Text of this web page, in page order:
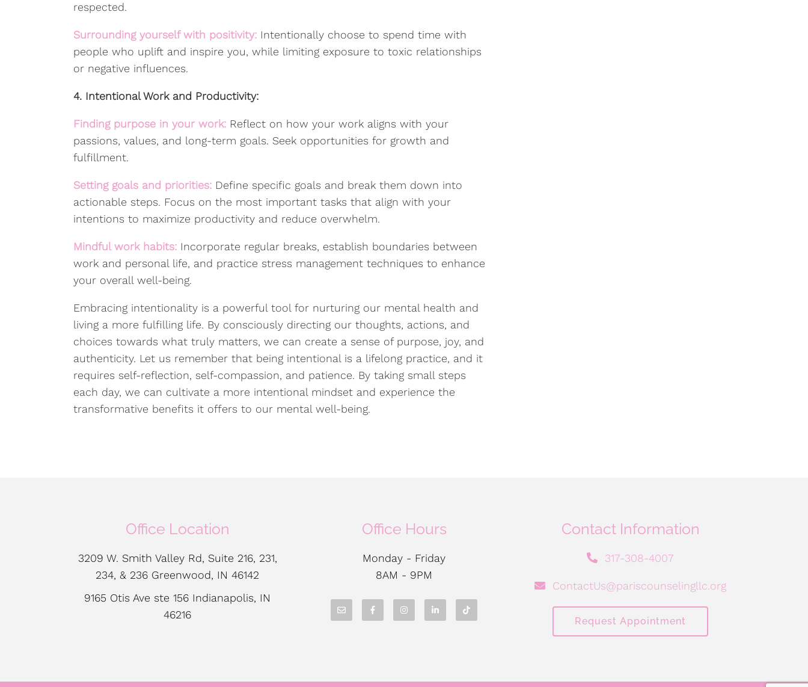
respected.
Surrounding yourself with positivity: Intentionally choose to spend time with
people who uplift and inspire you, while limiting exposure to toxic relationships
or negative influences.
4. Intentional Work and Productivity:
Finding purpose in your work: Reflect on how your work aligns with your
passions, values, and long-term goals. Seek opportunities for growth and
fulfillment.
Setting goals and priorities: Define specific goals and break them down into
actionable steps. Focus on the most important tasks that align with your
intentions to maximize productivity and reduce overwhelm.
Mindful work habits: Incorporate regular breaks, establish boundaries between
work and personal life, and practice stress management techniques to enhance
your overall well-being.
Embracing intentionality is a powerful tool for nurturing our mental health and
living a more fulfilling life. By consciously directing our thoughts, actions, and
choices towards what truly matters, we can create a sense of purpose, joy, and
authenticity. Let us remember that being intentional is a lifelong practice, and it
requires self-reflection, self-compassion, and patience. By taking small steps
each day, we can cultivate a more intentional mindset and experience the
transformative benefits it offers to our mental well-being.
Office Location
3209 W. Smith Valley Rd, Suite 216, 231,
234, & 236 Greenwood, IN 46142
9165 Otis Ave ste 156 Indianapolis, IN
46216
Office Hours
Monday - Friday
8AM - 9PM
Contact Information
317-308-4007
ContactUs@pariscounselingllc.org
Request Appointment